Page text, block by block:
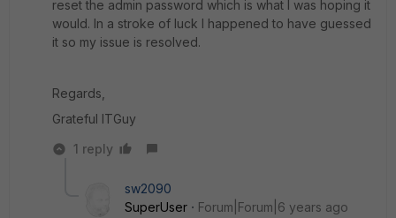
reset the admin password which is what I was hoping it
would. In a stroke of luck I happened to have guessed
it so my issue is resolved.
Regards,
Grateful ITGuy
1 reply
sw2090
SuperUser
Forum|Forum|6 years ago